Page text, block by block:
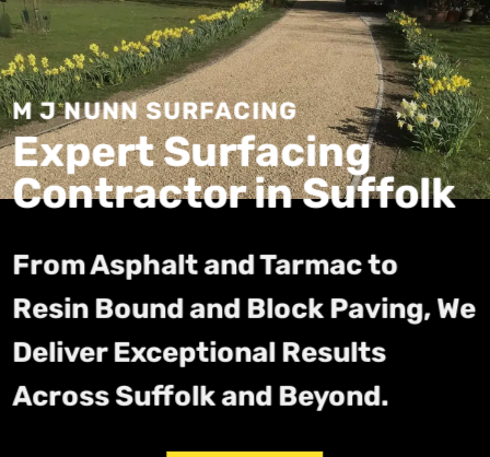
M J NUNN SURFACING
Expert Surfacing
Contractor in Suffolk
From Asphalt and Tarmac to
Resin Bound and Block Paving, We
Deliver Exceptional Results
Across Suffolk and Beyond.